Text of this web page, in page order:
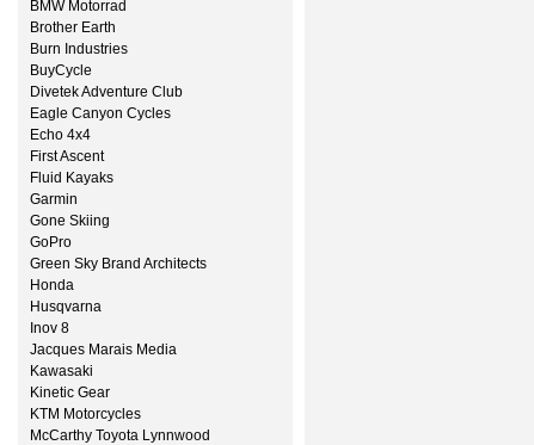
BMW Motorrad
Brother Earth
Burn Industries
BuyCycle
Divetek Adventure Club
Eagle Canyon Cycles
Echo 4x4
First Ascent
Fluid Kayaks
Garmin
Gone Skiing
GoPro
Green Sky Brand Architects
Honda
Husqvarna
Inov 8
Jacques Marais Media
Kawasaki
Kinetic Gear
KTM Motorcycles
McCarthy Toyota Lynnwood